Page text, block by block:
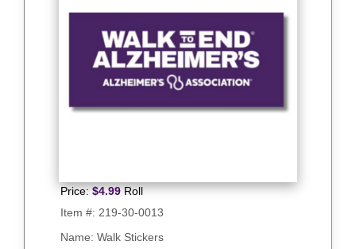
Price: $4.99 Roll
Item #: 219-30-0013
Name: Walk Stickers